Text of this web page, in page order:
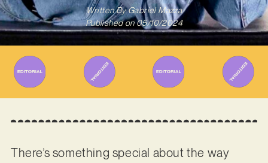
Written ByGabriel Mazza
Published on 05/10/2024
There’s something special about the way